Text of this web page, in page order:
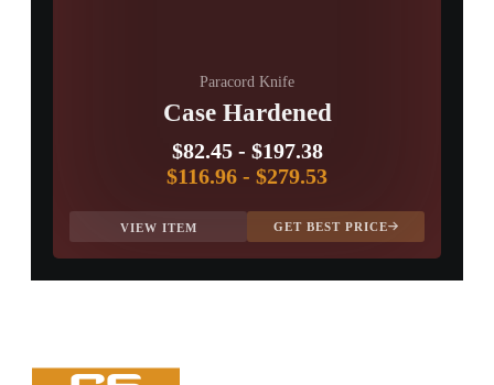
Paracord Knife
Case Hardened
$82.45- $197.38
$116.96 - $279.53
VIEW ITEM GET BEST PRICE